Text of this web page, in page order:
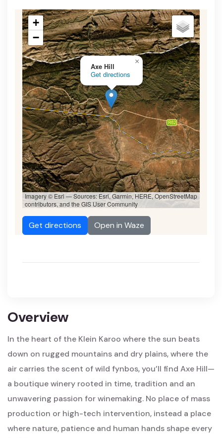
Axe Hill
Get directions
×
+
−
Imagery © Esri — Sources: Esri, Garmin, HERE, OpenStreetMap
contributors, and the GIS User Community
Get directions Open in Waze
Overview
In the heart of the Klein Karoo where the sun beats
down on rugged mountains and dry plains, where the
air carries the scent of wild fynbos, you’ll find Axe Hill—
a boutique winery rooted in time, tradition and an
unwavering passion for winemaking. No place of mass
production or high-tech intervention, instead a place
where nature, patience and human hands shape every